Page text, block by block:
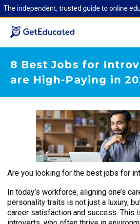
The independent, trusted guide to online
8 Best Jobs for
are High-Paying in
Are you looking for the best jobs for
In today’s workforce, aligning one’s
personality traits is not just a luxury,
career satisfaction and success. This